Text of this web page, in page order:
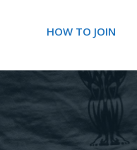
HOW TO JOIN